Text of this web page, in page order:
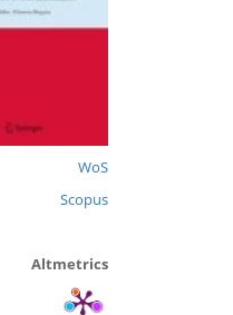
WoS
Scopus
Altmetrics